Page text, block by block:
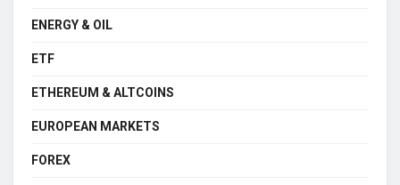
ENERGY & OIL
ETF
ETHEREUM & ALTCOINS
EUROPEAN MARKETS
FOREX